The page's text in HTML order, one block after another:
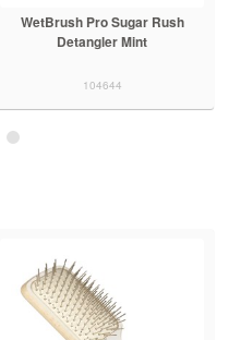
WetBrush Pro Sugar Rush
Detangler Mint
104644